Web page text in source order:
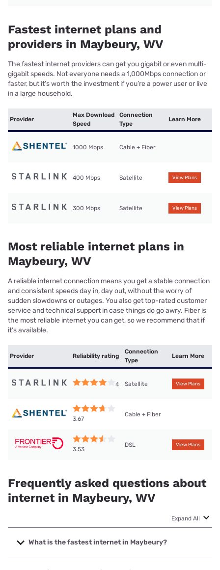
Fastest internet plans and
providers in Maybeury, WV
The fastest internet providers can get you gigabit or even multi-
gigabit speeds. Not everyone needs a 1,000Mbps connection or
faster, but it’s worth the investment if you’re a power user or live
in a large household.
Provider
Max Download
Speed
Connection
Type
Learn More
1000 Mbps Cable + Fiber
400 Mbps Satellite View Plans
300 Mbps Satellite View Plans
Most reliable internet plans in
Maybeury, WV
A reliable internet connection means you get a stable connection
and consistent speeds day in, day out, without the worry of
sudden slowdowns or outages. You also get top-rated customer
service and technical support in case things do go awry. Fiber is
the most reliable internet you can get, so we recommend that if
it’s available.
Provider Reliability rating
Connection
Type
Learn More
4 Satellite View Plans
3.67
Cable + Fiber
3.53
DSL View Plans
Frequently asked questions about
internet in Maybeury, WV
Expand All
What is the fastest internet in Maybeury?
The fastest internet in Maybeury is Shentel with speeds up